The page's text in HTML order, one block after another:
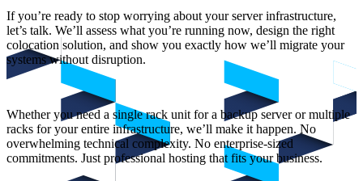
If you’re ready to stop worrying about your server infrastructure,
let’s talk. We’ll assess what you’re running now, design the right
colocation solution, and show you exactly how we’ll migrate your
systems without disruption.
Whether you need a single rack unit for a backup server or multiple
racks for your entire infrastructure, we’ll make it happen. No
overwhelming technical complexity. No enterprise-sized
commitments. Just professional hosting that fits your business.